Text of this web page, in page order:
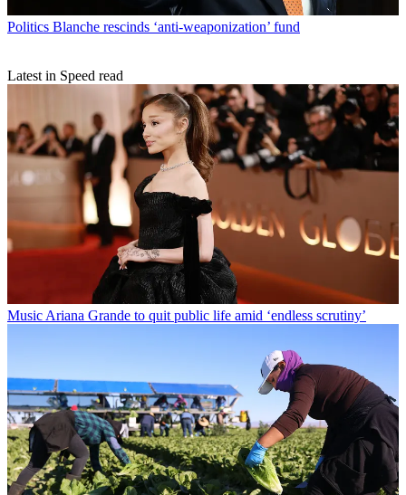
Politics Blanche rescinds ‘anti-weaponization’ fund
Latest in Speed read
Music Ariana Grande to quit public life amid ‘endless scrutiny’